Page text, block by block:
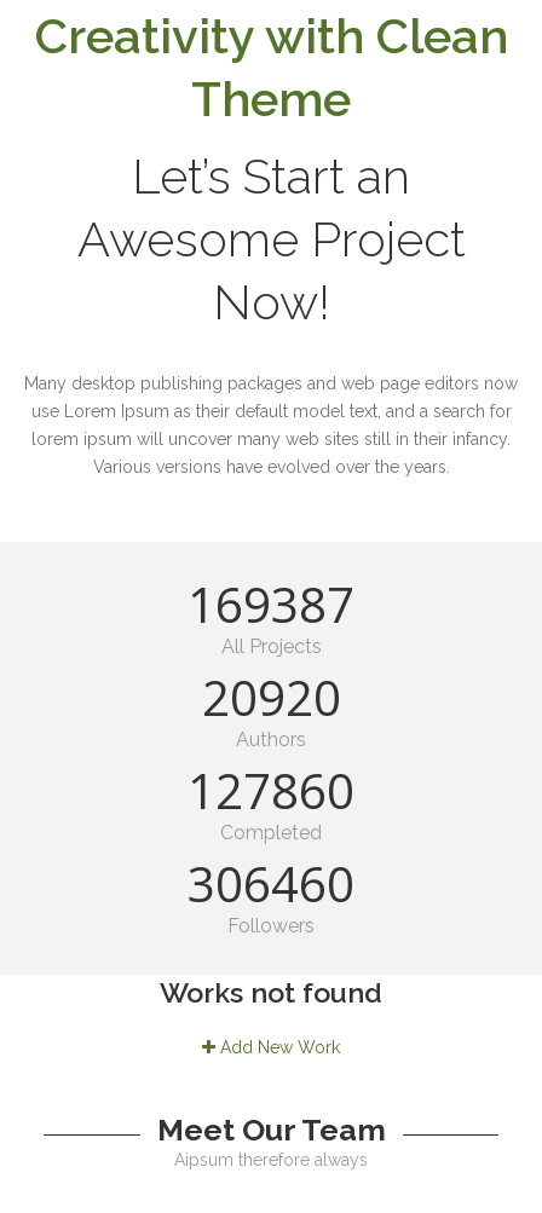
Creativity with Clean
Theme
Let’s Start an
Awesome Project
Now!
Many desktop publishing packages and web page editors now
use Lorem Ipsum as their default model text, and a search for
lorem ipsum will uncover many web sites still in their infancy.
Various versions have evolved over the years.
190128
All Projects
23649
Authors
147531
Completed
349472
Followers
Works not found
Add New Work
Meet Our Team
Aipsum therefore always